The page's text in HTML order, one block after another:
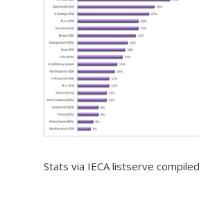
Stats via IECA listserve compiled